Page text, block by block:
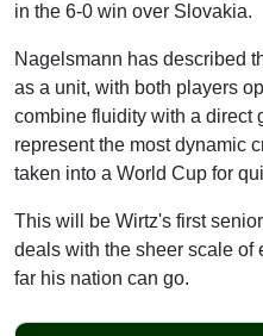
in the 6-0 win over Slovakia.
Nagelsmann has described
as a unit, with both players
combine fluidity with a direct
represent the most dynamic
taken into a World Cup for
This will be Wirtz's first
deals with the sheer scale
far his nation can go.